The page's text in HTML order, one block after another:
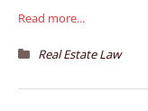
Read more...
Real Estate Law